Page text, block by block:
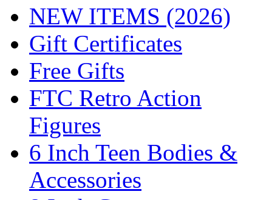
NEW ITEMS (2026)
Gift Certificates
Free Gifts
FTC Retro Action
Figures
6 Inch Teen Bodies &
Accessories